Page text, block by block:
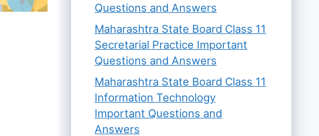
Questions and Answers
Maharashtra State Board Class 11
Secretarial Practice Important
Questions and Answers
Maharashtra State Board Class 11
Information Technology
Important Questions and
Answers